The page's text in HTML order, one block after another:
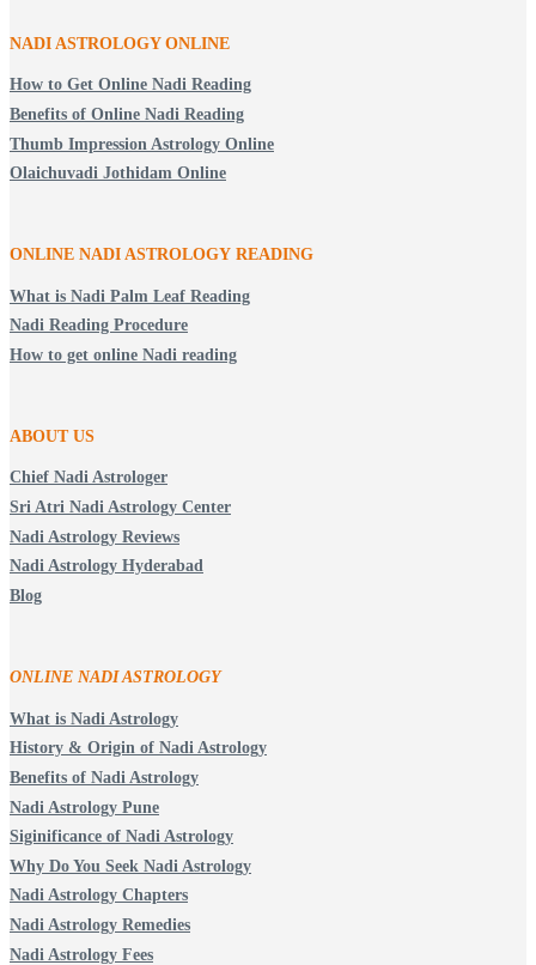
NADI ASTROLOGY ONLINE
How to Get Online Nadi Reading
Benefits of Online Nadi Reading
Thumb Impression Astrology Online
Olaichuvadi Jothidam Online
ONLINE NADI ASTROLOGY READING
What is Nadi Palm Leaf Reading
Nadi Reading Procedure
How to get online Nadi reading
ABOUT US
Chief Nadi Astrologer
Sri Atri Nadi Astrology Center
Nadi Astrology Reviews
Nadi Astrology Hyderabad
Blog
ONLINE NADI ASTROLOGY
What is Nadi Astrology
History & Origin of Nadi Astrology
Benefits of Nadi Astrology
Nadi Astrology Pune
Siginificance of Nadi Astrology
Why Do You Seek Nadi Astrology
Nadi Astrology Chapters
Nadi Astrology Remedies
Nadi Astrology Fees